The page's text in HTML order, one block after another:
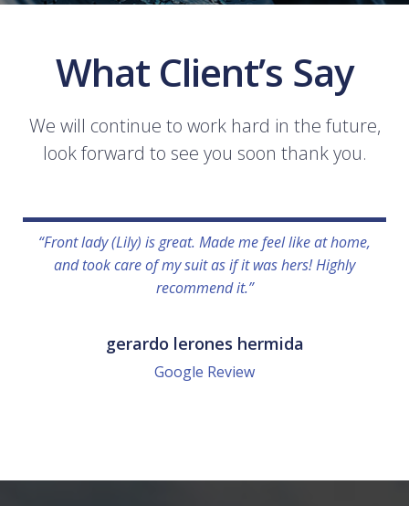
What Client’s Say
We will continue to work hard in the future,
look forward to see you soon thank you.
“Front lady (Lily) is great. Made me feel like at home,
and took care of my suit as if it was hers! Highly
recommend it.”
gerardo lerones hermida
Google Review